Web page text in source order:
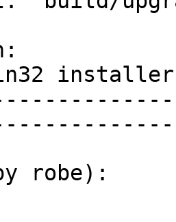
installer
robe):